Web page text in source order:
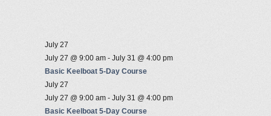
July 27
July 27 @ 9:00 am - July 31 @ 4:00 pm
Basic Keelboat 5-Day Course
July 27
July 27 @ 9:00 am - July 31 @ 4:00 pm
Basic Keelboat 5-Day Course